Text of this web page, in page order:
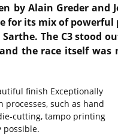
by Alain Greder
for its mix of
The C3
the race itself
finish Exceptionally
such as hand
cutting, tampo printing
possible.